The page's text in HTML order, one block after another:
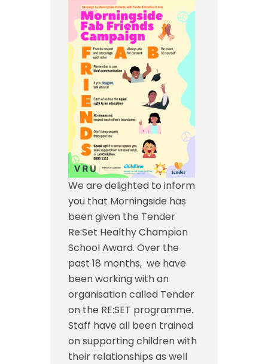
We are delighted to inform
you that Morningside has
been given the Tender
Re:Set Healthy Champion
School Award. Over the
past 18 months, we have
been working with an
organisation called Tender
on the RE:SET programme.
Staff have all been trained
on supporting children with
their relationships as well